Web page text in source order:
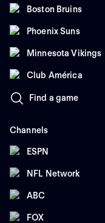
Boston Bruins
Phoenix Suns
Minnesota Vikings
Club América
Find a game
Channels
ESPN
NFL Network
ABC
FOX